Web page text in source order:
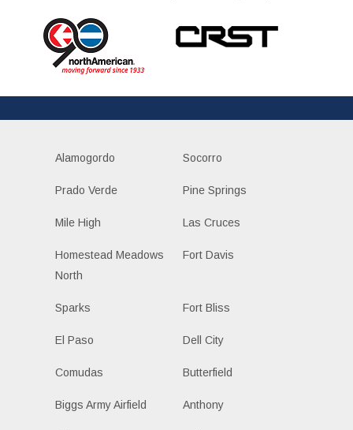
Alamogordo Socorro
Prado Verde Pine Springs
Mile High Las Cruces
Homestead Meadows
North
Fort Davis
Sparks Fort Bliss
El Paso Dell City
Comudas Butterfield
Biggs Army Airfield Anthony